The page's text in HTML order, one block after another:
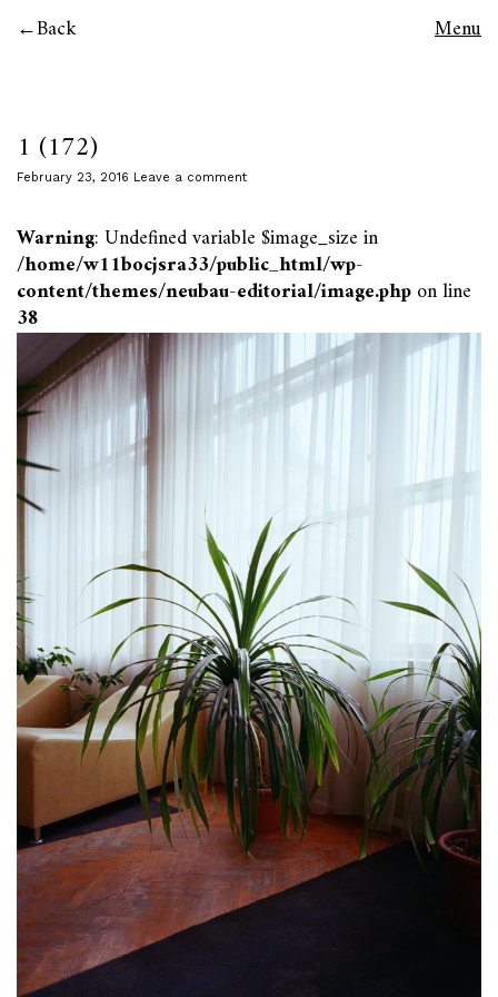
Back Menu
1 (172)
February 23, 2016 Leave a comment
Warning: Undefined variable $image_size in
/home/w11bocjsra33/public_html/wp-
content/themes/neubau-editorial/image.phpon line
38